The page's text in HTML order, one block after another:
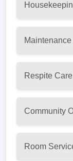
Maintenance
Respite Care
Community
Room